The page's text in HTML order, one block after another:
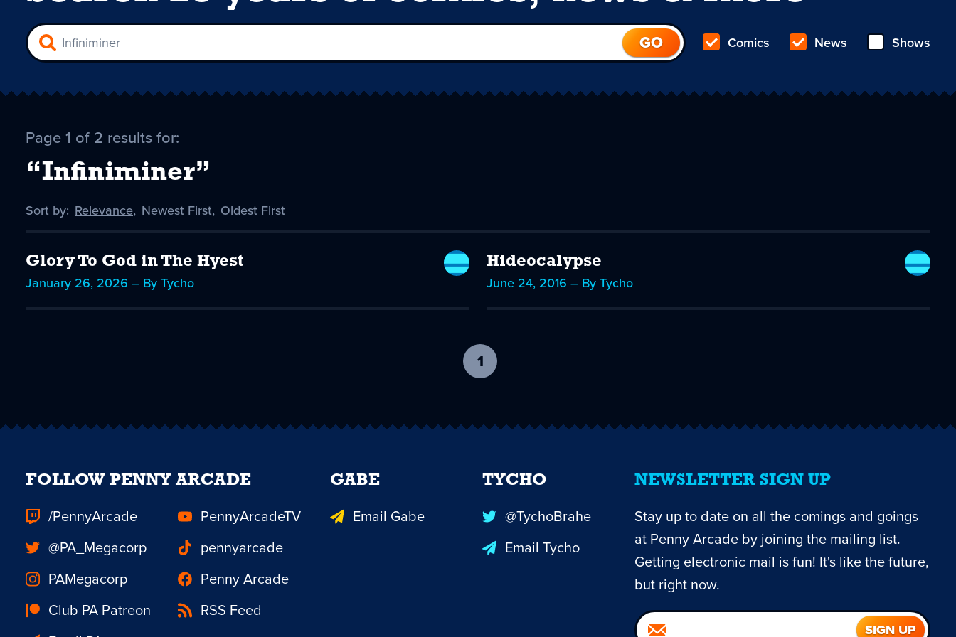
Comics News Shows
Page 1 of 2 results for:
“Infiniminer”
Sort by: Sort
Relevance, Sort
Newest First, Sort
Oldest First
Glory To God in The Hyest
January 26, 2026 – By Tycho
Hideocalypse
June 24, 2016 – By Tycho
1
current
NEWSLETTER SIGN UP
Stay up to date on all the comings and goings
at Penny Arcade by joining the mailing list.
Getting electronic mail is fun! It's like the future,
but right now.
FOLLOW PENNY ARCADE
/PennyArcade
PennyArcadeTV
@PA_Megacorp
pennyarcade
PAMegacorp
Penny Arcade
Club PA Patreon
RSS Feed
GABE
Email Gabe
TYCHO
@TychoBrahe
Email Tycho